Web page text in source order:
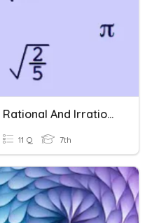
Rational And Irrational Numbers
11 Q 7th